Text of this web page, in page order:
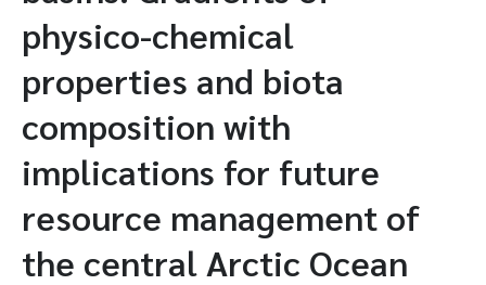
physico-chemical
properties and biota
composition with
implications for future
resource management of
the central Arctic Ocean